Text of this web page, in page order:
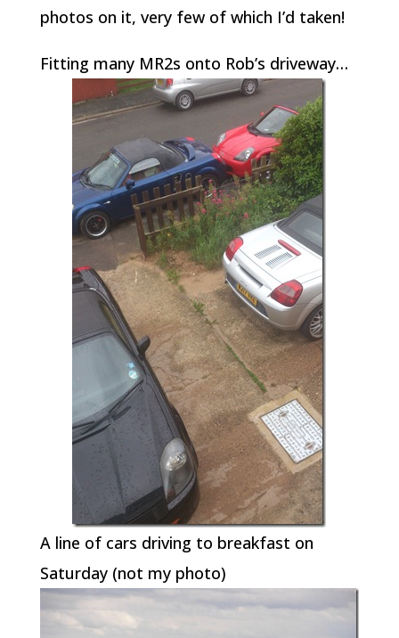
photos on it, very few of which I’d taken!
Fitting many MR2s onto Rob’s driveway…
A line of cars driving to breakfast on
Saturday (not my photo)